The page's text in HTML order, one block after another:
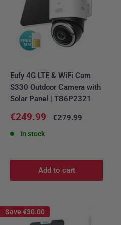
Eufy 4G LTE & WiFi Cam
S330 Outdoor Camera with
Solar Panel | T86P2321
Sale
€249.99
Regular
€279.99
In stock
Add to cart
Save €30.00